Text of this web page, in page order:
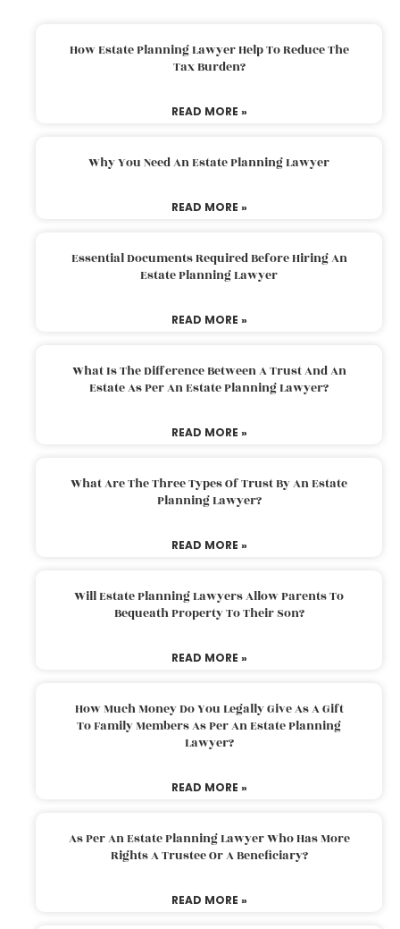
How Estate Planning Lawyer Help To Reduce The
Tax Burden?
READ MORE »
Why You Need An Estate Planning Lawyer
READ MORE »
Essential Documents Required Before Hiring An
Estate Planning Lawyer
READ MORE »
What Is The Difference Between A Trust And An
Estate As Per An Estate Planning Lawyer?
READ MORE »
What Are The Three Types Of Trust By An Estate
Planning Lawyer?
READ MORE »
Will Estate Planning Lawyers Allow Parents To
Bequeath Property To Their Son?
READ MORE »
How Much Money Do You Legally Give As A Gift
To Family Members As Per An Estate Planning
Lawyer?
READ MORE »
As Per An Estate Planning Lawyer Who Has More
Rights A Trustee Or A Beneficiary?
READ MORE »